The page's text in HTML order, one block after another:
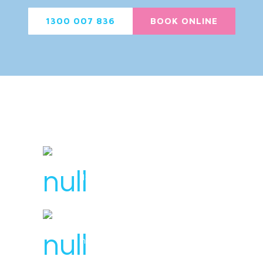
1300 007 836 BOOK ONLINE
1300 007 836
hello@svensplumbing.com.au